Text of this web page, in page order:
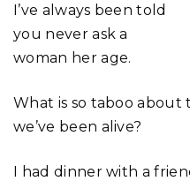
I’ve always been told
you never ask a
woman her age.
What is so taboo
we’ve been alive?
I had dinner with a